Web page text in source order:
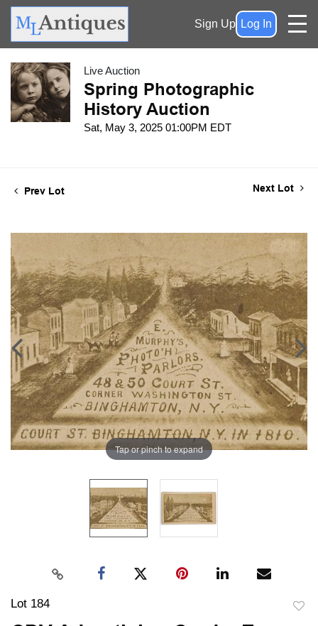
Sign Up Log In
Live Auction
Spring Photographic
History Auction
Sat, May 3, 2025 01:00PM EDT
Prev Lot Next Lot
Tap or pinch to expand
Lot 184